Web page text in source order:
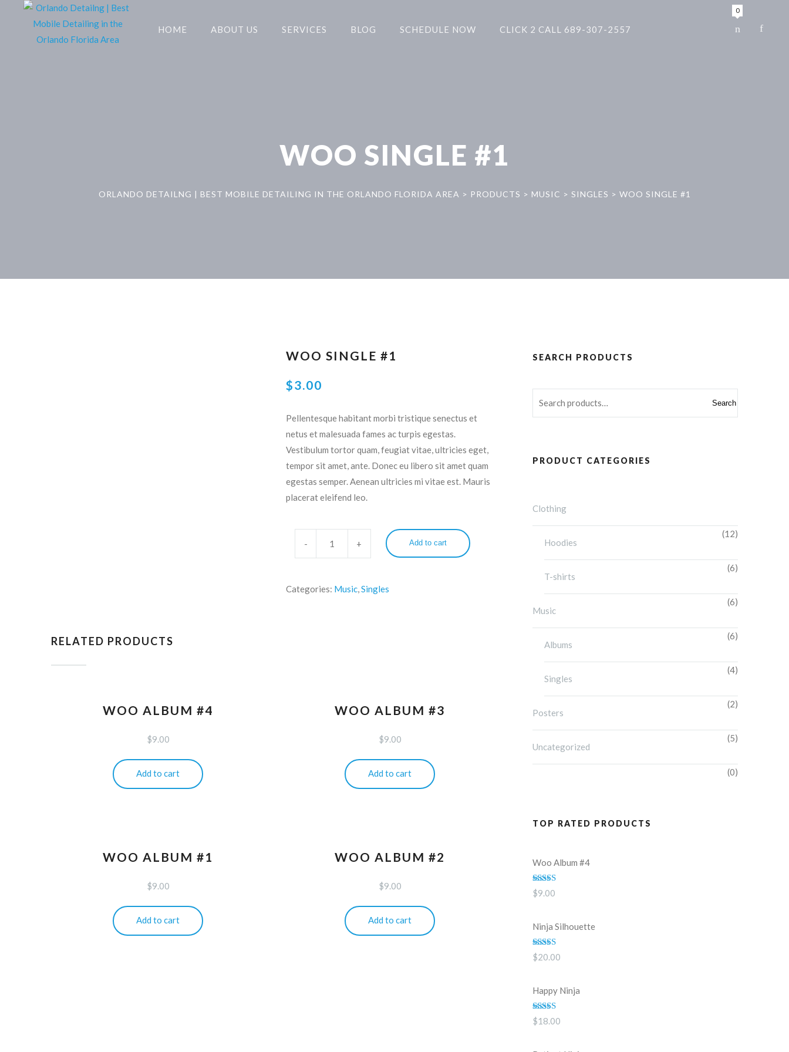
HOME ABOUT US SERVICES BLOG SCHEDULE NOW CLICK 2 CALL 689-307-2557
0
WOO SINGLE #1
ORLANDO DETAILNG | BEST MOBILE DETAILING IN THE ORLANDO FLORIDA AREA > PRODUCTS > MUSIC > SINGLES > WOO SINGLE #1
WOO SINGLE #1
$3.00
Pellentesque habitant morbi tristique senectus et
netus et malesuada fames ac turpis egestas.
Vestibulum tortor quam, feugiat vitae, ultricies eget,
tempor sit amet, ante. Donec eu libero sit amet quam
egestas semper. Aenean ultricies mi vitae est. Mauris
placerat eleifend leo.
Add to cart
Categories: Music,Singles
RELATED PRODUCTS
WOO ALBUM #4
$9.00
Add to cart
WOO ALBUM #3
$9.00
Add to cart
WOO ALBUM #1
$9.00
Add to cart
WOO ALBUM #2
$9.00
Add to cart
SEARCH PRODUCTS
Search
PRODUCT CATEGORIES
Clothing
(12)
Hoodies
(6)
T-shirts
(6)
Music
(6)
Albums
(4)
Singles
(2)
Posters
(5)
Uncategorized
(0)
TOP RATED PRODUCTS
Woo Album #4
Rated
out of 5
$9.00
Ninja Silhouette
Rated5.00
out of 5
$20.00
Happy Ninja
Rated5.00
out of 5
$18.00